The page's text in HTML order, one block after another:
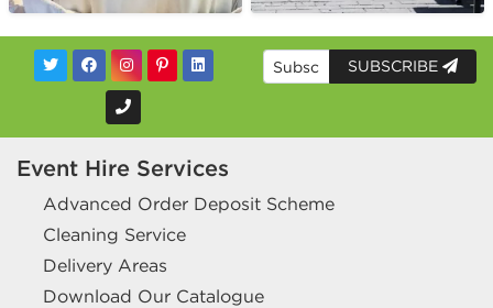
SUBSCRIBE
Event Hire Services
Advanced Order Deposit Scheme
Cleaning Service
Delivery Areas
Download Our Catalogue